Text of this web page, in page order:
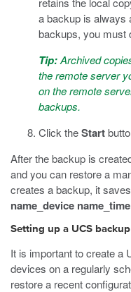
a backup is always
backups, you must
Tip:Archived
the remote server
on the remote
backups.
Click theStart
After the backup is
and you can restore a
creates a backup, it
name_device
Setting up a UCS
It is important to create a
devices on a regularly
restore a recent